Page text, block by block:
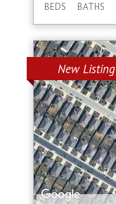
BEDS BATHS
New Listing